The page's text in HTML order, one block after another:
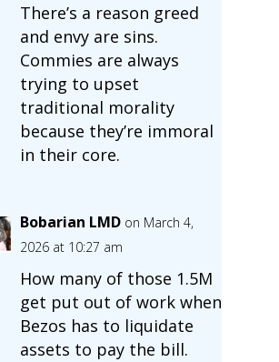
There’s a reason greed
and envy are sins.
Commies are always
trying to upset
traditional morality
because they’re immoral
in their core.
Bobarian LMD on March 4,
2026 at 10:27 am
How many of those 1.5M
get put out of work when
Bezos has to liquidate
assets to pay the bill.